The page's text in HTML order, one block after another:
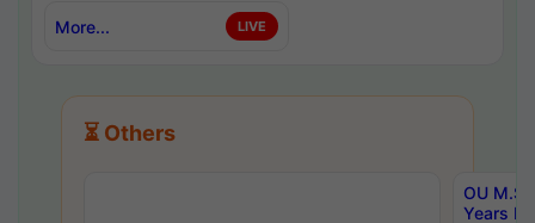
More... LIVE
⏳ Others
OU
Years